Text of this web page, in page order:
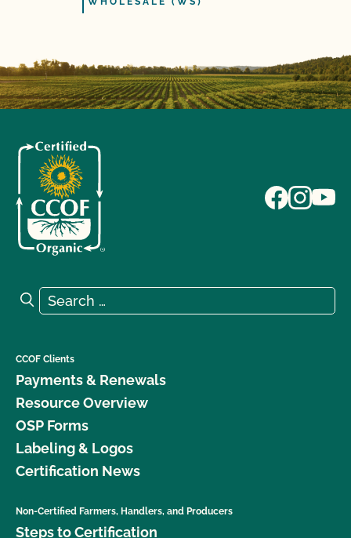
Search for:
Search
CCOF Clients
Payments & Renewals
Resource Overview
OSP Forms
Labeling & Logos
Certification News
Non-Certified Farmers, Handlers, and Producers
Steps to Certification